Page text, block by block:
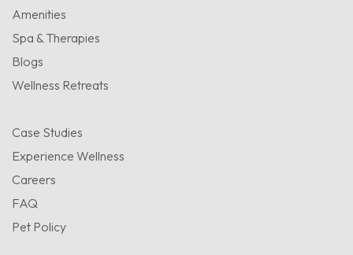
Amenities
Spa & Therapies
Blogs
Wellness Retreats
Case Studies
Experience Wellness
Careers
FAQ
Pet Policy